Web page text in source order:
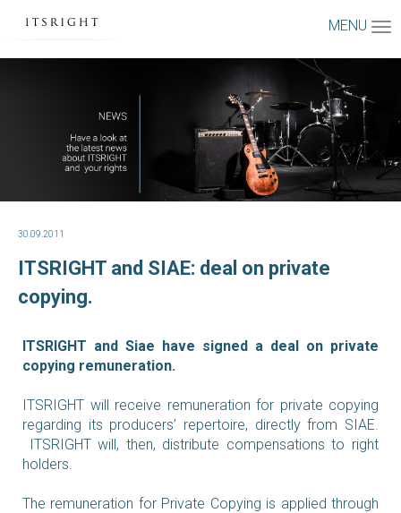
MENU
30.09.2011
ITSRIGHT and SIAE: deal on private
copying.
ITSRIGHT and Siae have signed a deal on private
copying remuneration.
ITSRIGHT will receive remuneration for private copying
regarding its producers’ repertoire, directly from SIAE.
ITSRIGHT will, then, distribute compensations to right
holders.
The remuneration for Private Copying is applied through